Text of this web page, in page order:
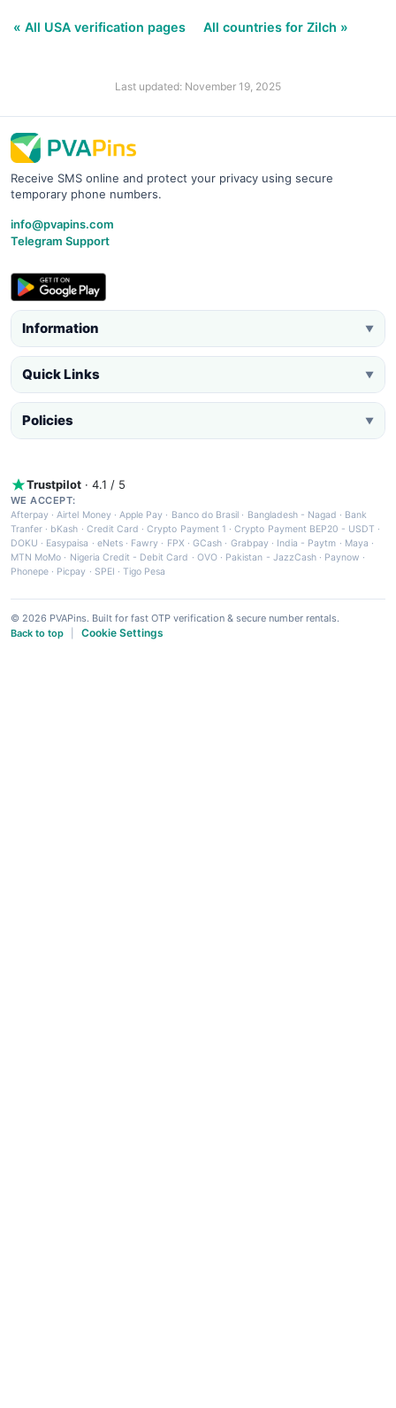
« All USA verification pages All countries for Zilch »
Last updated: November 19, 2025
Receive SMS online and protect your privacy using secure
temporary phone numbers.
info@pvapins.com
Telegram Support
Information ▼
Quick Links ▼
Policies ▼
Trustpilot · 4.1 / 5
WE ACCEPT:
Afterpay ·Airtel Money·Apple Pay · Banco do Brasil · Bangladesh - Nagad · Bank
Tranfer · bKash · Credit Card ·Crypto Payment 1 ·Crypto Payment BEP20 - USDT ·
DOKU · Easypaisa · eNets· Fawry · FPX ·GCash · Grabpay· India - Paytm · Maya ·
MTN MoMo · Nigeria Credit - Debit Card · OVO· Pakistan - JazzCash· Paynow ·
Phonepe · Picpay · SPEI ·Tigo Pesa
© 2026 PVAPins. Built for fast OTP verification & secure number rentals.
Back to top
Cookie Settings